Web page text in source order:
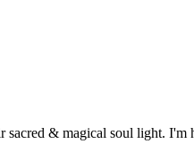
& magical soul light. I'm